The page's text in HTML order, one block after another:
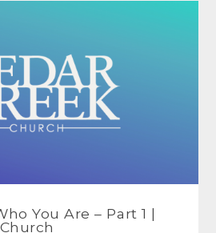
You Are – Part 1 |